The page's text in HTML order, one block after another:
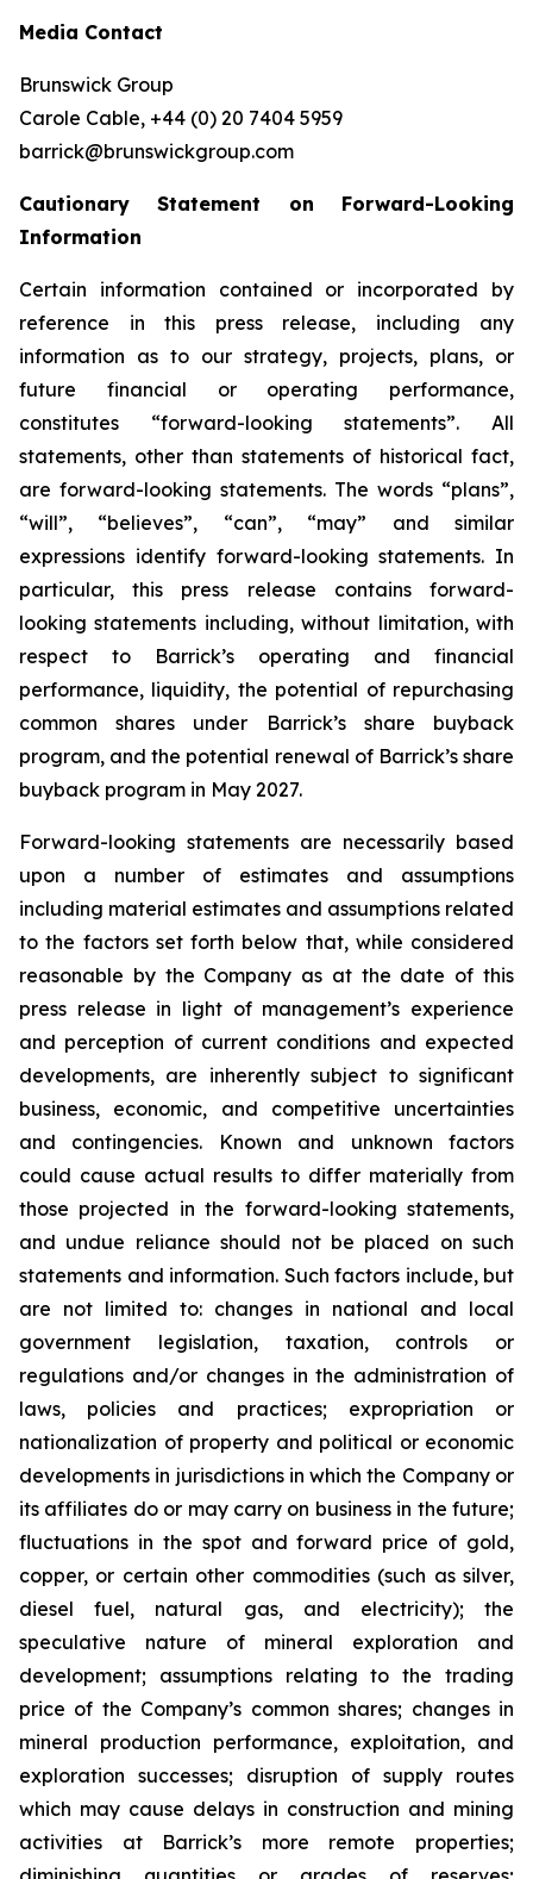
Media Contact
Brunswick Group
Carole Cable, +44 (0) 20 7404 5959
barrick@brunswickgroup.com
Cautionary Statement on Forward-Looking
Information
Certain information contained or incorporated by
reference in this press release, including any
information as to our strategy, projects, plans, or
future financial or operating performance,
constitutes “forward-looking statements”. All
statements, other than statements of historical fact,
are forward-looking statements. The words “plans”,
“will”, “believes”, “can”, “may” and similar
expressions identify forward-looking statements. In
particular, this press release contains forward-
looking statements including, without limitation, with
respect to Barrick’s operating and financial
performance, liquidity, the potential of repurchasing
common shares under Barrick’s share buyback
program, and the potential renewal of Barrick’s share
buyback program in May 2027.
Forward-looking statements are necessarily based
upon a number of estimates and assumptions
including material estimates and assumptions related
to the factors set forth below that, while considered
reasonable by the Company as at the date of this
press release in light of management’s experience
and perception of current conditions and expected
developments, are inherently subject to significant
business, economic, and competitive uncertainties
and contingencies. Known and unknown factors
could cause actual results to differ materially from
those projected in the forward-looking statements,
and undue reliance should not be placed on such
statements and information. Such factors include, but
are not limited to: changes in national and local
government legislation, taxation, controls or
regulations and/or changes in the administration of
laws, policies and practices; expropriation or
nationalization of property and political or economic
developments in jurisdictions in which the Company or
its affiliates do or may carry on business in the future;
fluctuations in the spot and forward price of gold,
copper, or certain other commodities (such as silver,
diesel fuel, natural gas, and electricity); the
speculative nature of mineral exploration and
development; assumptions relating to the trading
price of the Company’s common shares; changes in
mineral production performance, exploitation, and
exploration successes; disruption of supply routes
which may cause delays in construction and mining
activities at Barrick’s more remote properties;